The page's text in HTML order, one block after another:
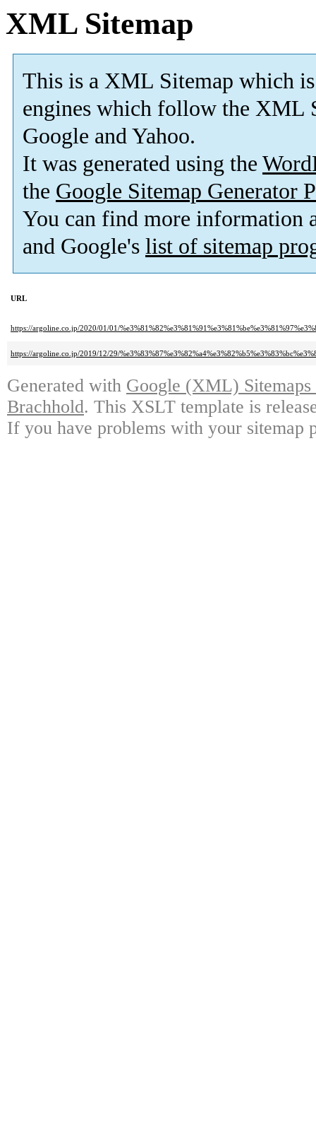
XML Sitemap
This is a XML Sitemap which is
engines which follow the XML
Google and Yahoo.
It was generated using the
the Google Sitemap Generator
You can find more information
and Google's list of sitemap
URL
https://argoline.co.jp/2020/01/01/
https://argoline.co.jp/2019/12/29/
Generated with Google (XML)
Brachhold. This XSLT template is
If you have problems with your sitemap